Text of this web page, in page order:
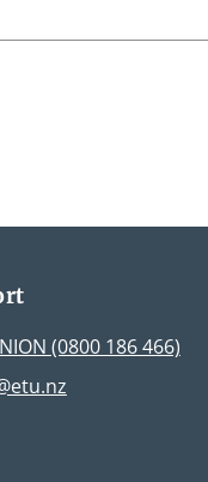
(0800 186 466)